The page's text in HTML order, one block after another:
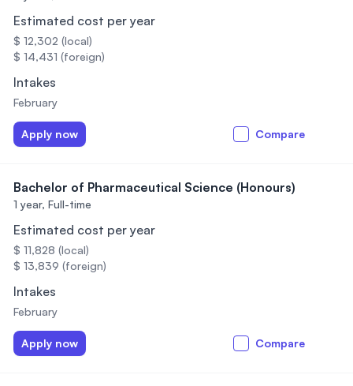
Estimated cost per year
$ 12,302 (local)
$ 14,431 (foreign)
Intakes
February
Apply now Compare
Bachelor of Pharmaceutical Science (Honours)
1 year, Full-time
Estimated cost per year
$ 11,828 (local)
$ 13,839 (foreign)
Intakes
February
Apply now Compare